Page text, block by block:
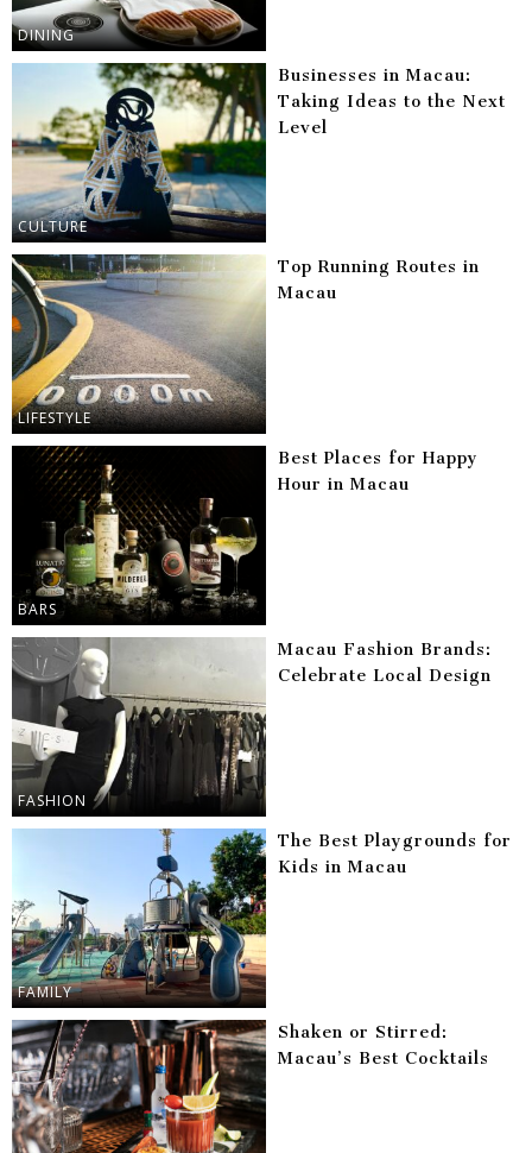
DINING
CULTURE
Businesses in Macau:
Taking Ideas to the Next
Level
LIFESTYLE
Top Running Routes in
Macau
BARS
Best Places for Happy
Hour in Macau
FASHION
Macau Fashion Brands:
Celebrate Local Design
FAMILY
The Best Playgrounds for
Kids in Macau
Shaken or Stirred:
Macau’s Best Cocktails